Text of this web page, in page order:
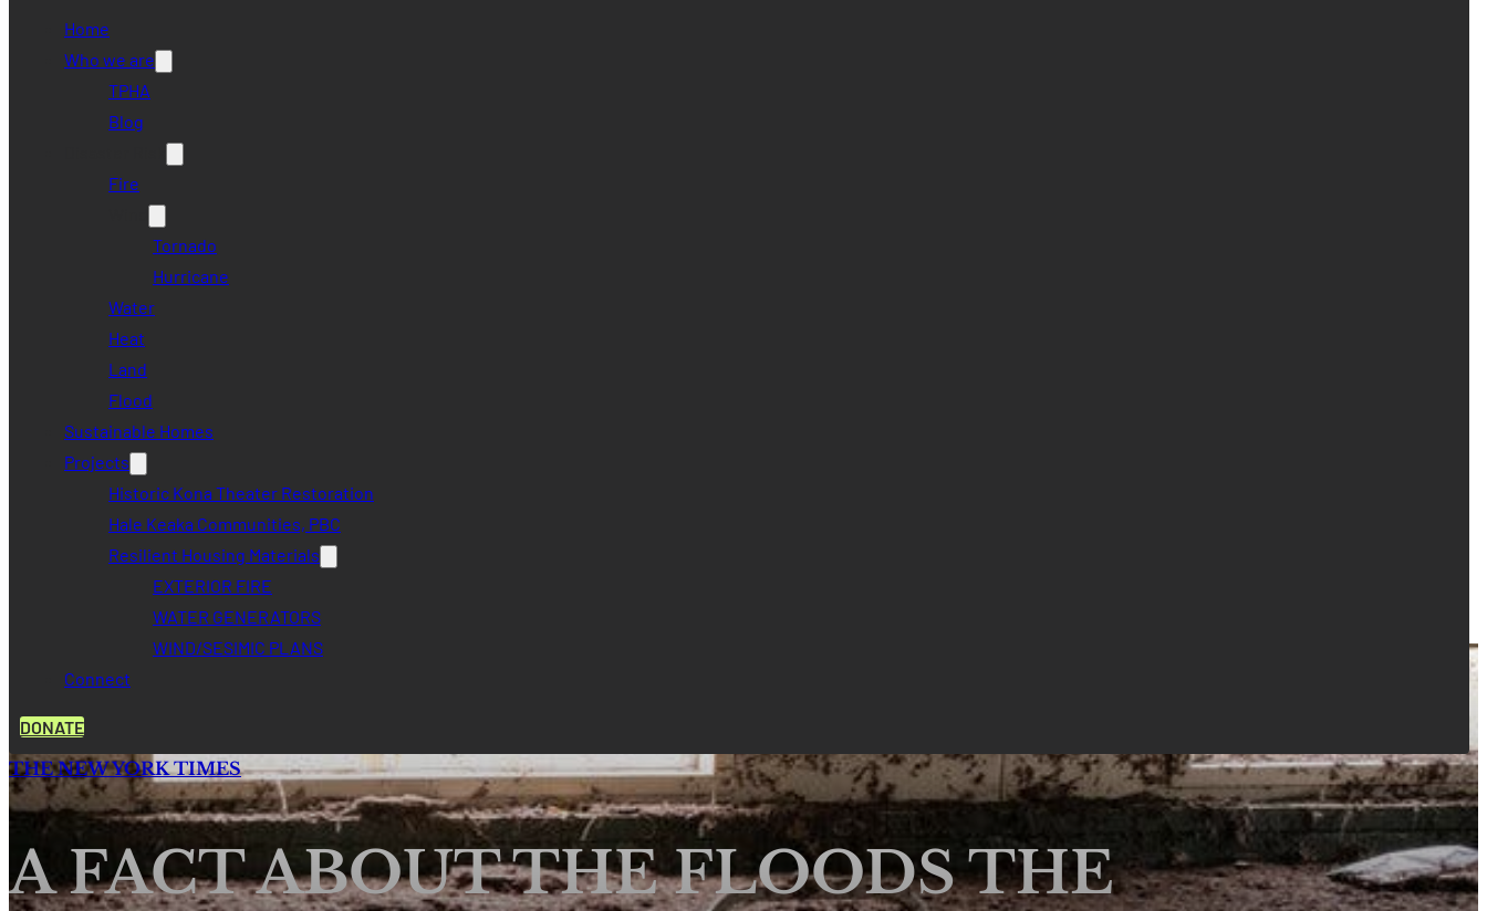
Home
Who we are
TPHA
Blog
Fire
Tornado
Hurricane
Water
Heat
Land
Flood
Sustainable Homes
Projects
Historic Kona Theater Restoration
Hale Keaka Communities, PBC
Resilient Housing Materials
EXTERIOR FIRE
WATER GENERATORS
WIND/SESIMIC PLANS
Connect
DONATE
THE NEW YORK TIMES
A FACT ABOUT THE FLOODS THE